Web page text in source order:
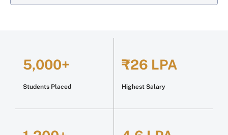
5,000+
Students Placed
₹26 LPA
Highest Salary